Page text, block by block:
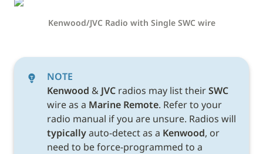
Kenwood/JVC Radio with Single SWC wire
NOTE
Kenwood & JVC radios may list their
SWC
wire as a Marine Remote. Refer to your
typically auto-detect as a Kenwood, or